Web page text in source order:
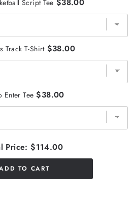
Script Tee $38.00
Track T-Shirt $38.00
Enter Tee $38.00
Price: $114.00
TO CART